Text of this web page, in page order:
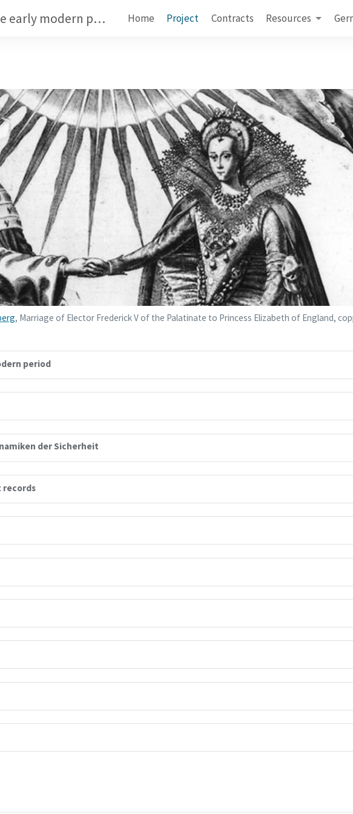
Dynastic marriage contracts in the early modern period Home Project Contracts Resources
, Marriage of Elector Frederick V of the Palatinate to Princess Elizabeth of England,
period
der Sicherheit
records